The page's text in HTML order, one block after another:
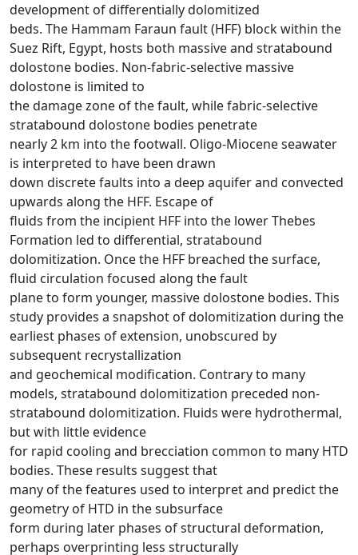
development of differentially dolomitized
beds. The Hammam Faraun fault (HFF) block within the
Suez Rift, Egypt, hosts both massive and stratabound
dolostone bodies. Non-fabric-selective massive
dolostone is limited to
the damage zone of the fault, while fabric-selective
stratabound dolostone bodies penetrate
nearly 2 km into the footwall. Oligo-Miocene seawater
is interpreted to have been drawn
down discrete faults into a deep aquifer and convected
upwards along the HFF. Escape of
fluids from the incipient HFF into the lower Thebes
Formation led to differential, stratabound
dolomitization. Once the HFF breached the surface,
fluid circulation focused along the fault
plane to form younger, massive dolostone bodies. This
study provides a snapshot of dolomitization during the
earliest phases of extension, unobscured by
subsequent recrystallization
and geochemical modification. Contrary to many
models, stratabound dolomitization preceded non-
stratabound dolomitization. Fluids were hydrothermal,
but with little evidence
for rapid cooling and brecciation common to many HTD
bodies. These results suggest that
many of the features used to interpret and predict the
geometry of HTD in the subsurface
form during later phases of structural deformation,
perhaps overprinting less structurally